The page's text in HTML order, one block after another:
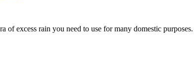
of excess rain you need to use for many domestic